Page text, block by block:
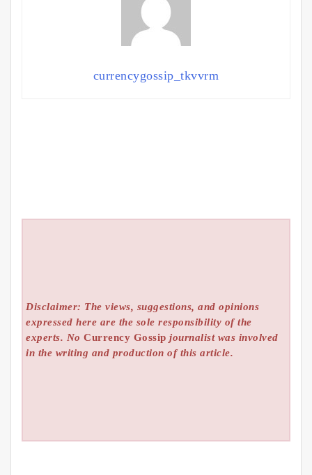
currencygossip_tkvvrm
Disclaimer: The views, suggestions, and opinions
expressed here are the sole responsibility of the
experts. NoCurrency Gossip journalist was involved
in the writing and production of this article.